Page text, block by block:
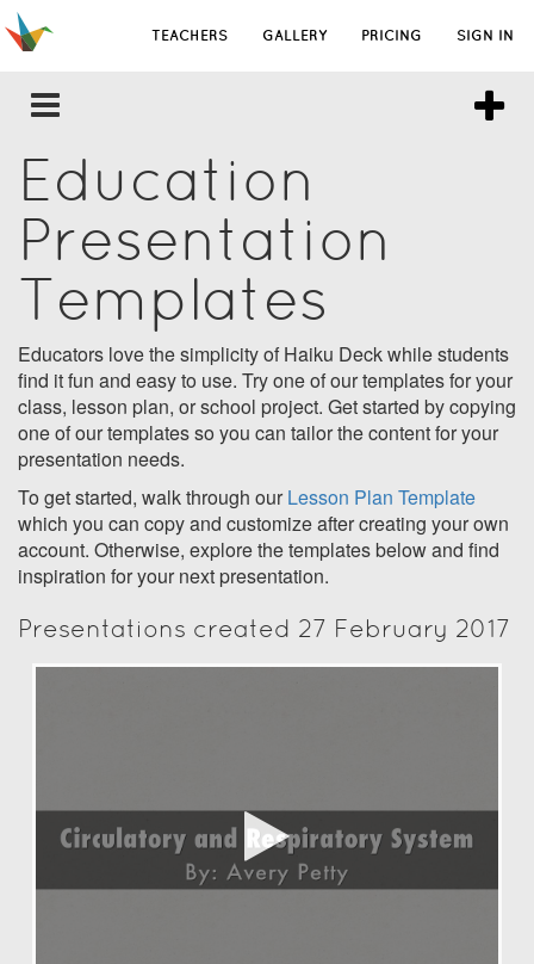
TEACHERS GALLERY PRICING SIGN IN
Education
Presentation
Templates
Educators love the simplicity of Haiku Deck while students
find it fun and easy to use. Try one of our templates for your
class, lesson plan, or school project. Get started by copying
one of our templates so you can tailor the content for your
presentation needs.
To get started, walk through our Lesson Plan Template
which you can copy and customize after creating your own
account. Otherwise, explore the templates below and find
inspiration for your next presentation.
Presentations created 27 February 2017